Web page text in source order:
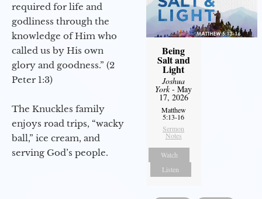
required for life and
godliness through the
knowledge of Him who
called us by His own
glory and goodness.” (2
Peter 1:3)
The Knuckles family
enjoys road trips, “wacky
ball,” ice cream, and
serving God’s people.
Being
Salt and
Light
Joshua
York- May
17, 2026
Matthew
5:13-16
Sermon
Notes
Watch
Listen